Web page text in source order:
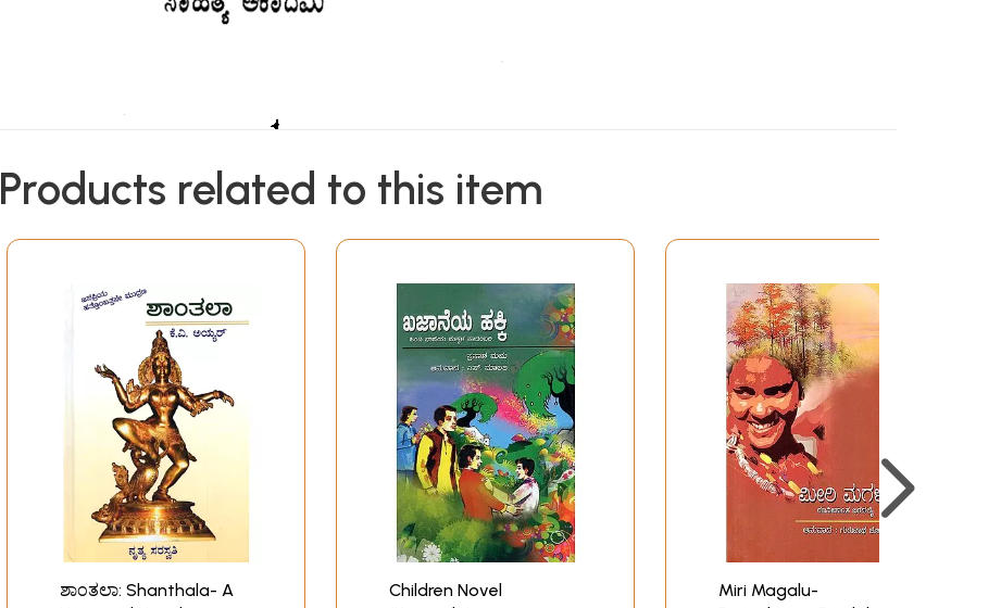
Products related to this item
ಶಾಂತಲಾ: Shanthala- A
Children Novel
Miri Magalu-